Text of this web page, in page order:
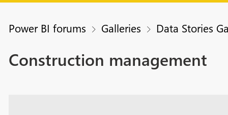
Power BI forums Galleries Data Stories
Construction management